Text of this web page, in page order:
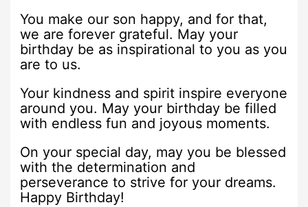
You make our son happy, and for that,
we are forever grateful. May your
birthday be as inspirational to you as you
are to us.
Your kindness and spirit inspire everyone
around you. May your birthday be filled
with endless fun and joyous moments.
On your special day, may you be blessed
with the determination and
perseverance to strive for your dreams.
Happy Birthday!